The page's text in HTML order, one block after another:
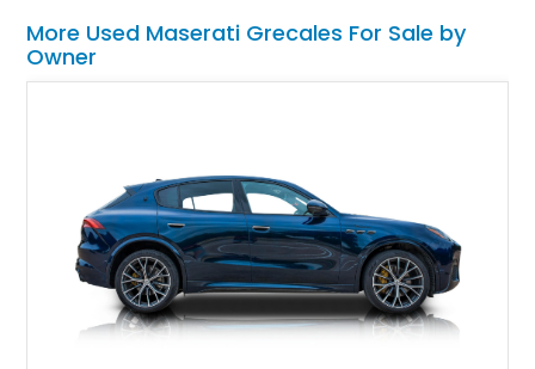
More Used Maserati Grecales For Sale by
Owner